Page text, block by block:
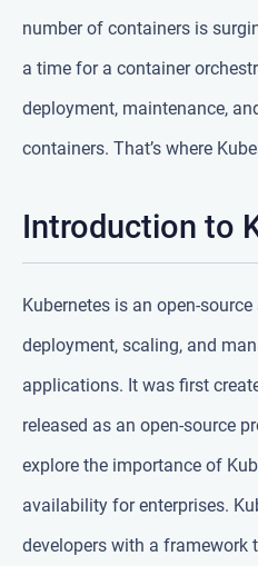
number of containers is
a time for a container
deployment, maintenance,
containers. That’s where
Introduction to
Kubernetes is an open-
deployment, scaling, and
applications. It was first
released as an open-source
explore the importance of
availability for enterprises.
developers with a framework